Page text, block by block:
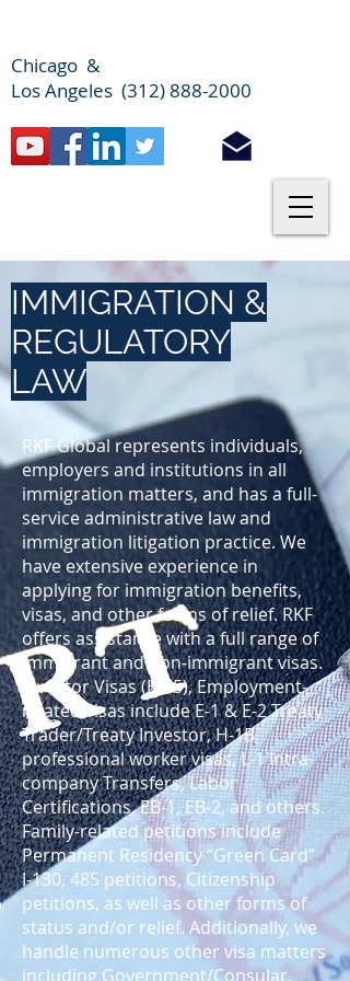
Chicago &
Los Angeles (312) 888-2000
IMMIGRATION &
REGULATORY
LAW
RKF Global represents individuals,
employers and institutions in all
immigration matters, and has a full-
service administrative law and
immigration litigation practice. We
have extensive experience in
applying for immigration benefits,
visas, and other forms of relief. RKF
offers assistance with a full range of
immigrant and non-immigrant visas.
Investor Visas (EB-5), Employment-
related visas include E-1 & E-2 Treaty
Trader/Treaty Investor, H-1B
professional worker visas, L-1 Intra-
company Transfers, Labor
Certifications, EB-1, EB-2, and others.
Family-related petitions include
Permanent Residency “Green Card”
I-130, 485 petitions, Citizenship
petitions, as well as other forms of
status and/or relief. Additionally, we
handle numerous other visa matters
including Government/Consular,